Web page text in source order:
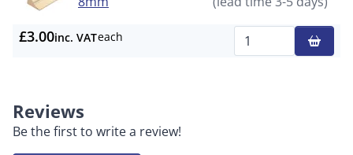
£3.00inc. VATeach
Reviews
Be the first to write a review!